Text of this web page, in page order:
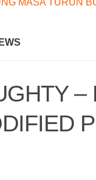
MASA TURUN
–